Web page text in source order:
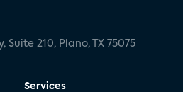
Suite 210, Plano, TX 75075
Services